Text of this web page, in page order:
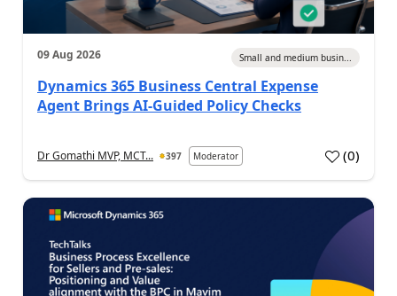
09 Aug 2026 Small and medium busin...
Dynamics 365 Business Central Expense
Agent Brings AI-Guided Policy Checks
Dr Gomathi MVP, MCT... 397 Moderator (0)